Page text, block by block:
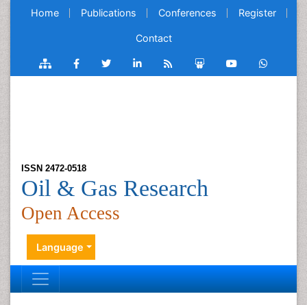
Home Publications Conferences Register
Contact
ISSN 2472-0518
Oil & Gas Research
Open Access
Language